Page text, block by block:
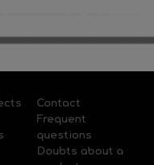
Contact
Frequent
questions
Doubts about a